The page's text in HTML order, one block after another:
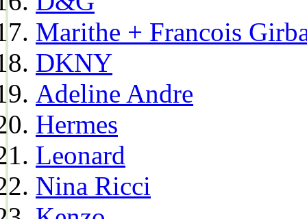
Marithe + Francois
DKNY
Adeline Andre
Hermes
Leonard
Nina Ricci